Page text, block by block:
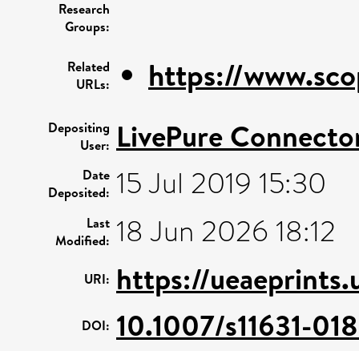
Research
Groups:
Related
URLs:
https://
Depositing
User: LivePure
Date
Deposited: 15 Jul 2019 15:30
Last
Modified: 18 Jun 2026 18:12
URI: https://
DOI: 10.1007/s11631-